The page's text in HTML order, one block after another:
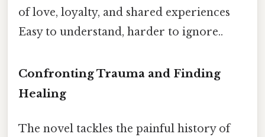
of love, loyalty, and shared experiences
Easy to understand, harder to ignore..
Confronting Trauma and Finding
Healing
The novel tackles the painful history of